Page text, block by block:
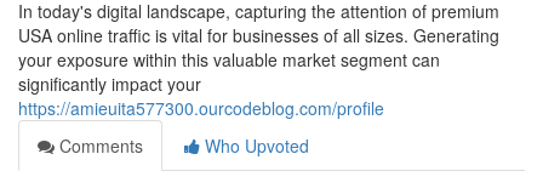
In today's digital landscape, capturing the attention of premium
USA online traffic is vital for businesses of all sizes. Generating
your exposure within this valuable market segment can
significantly impact your
https://amieuita577300.ourcodeblog.com/profile
Comments
Who Upvoted